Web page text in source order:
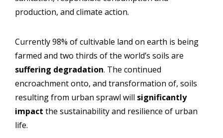
production, and climate action.
Currently 98% of cultivable land on earth is being
farmed and two thirds of the world’s soils are
suffering degradation. The continued
encroachment onto, and transformation of, soils
resulting from urban sprawl will significantly
impact the sustainability and resilience of urban
life.